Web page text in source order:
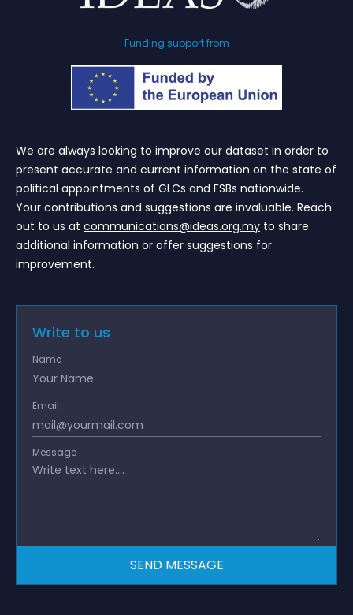
Funding support from
We are always looking to improve our dataset in order to
present accurate and current information on the state of
political appointments of GLCs and FSBs nationwide.
Your contributions and suggestions are invaluable. Reach
out to us at communications@ideas.org.my to share
additional information or offer suggestions for
improvement.
Write to us
Name
Email
Message